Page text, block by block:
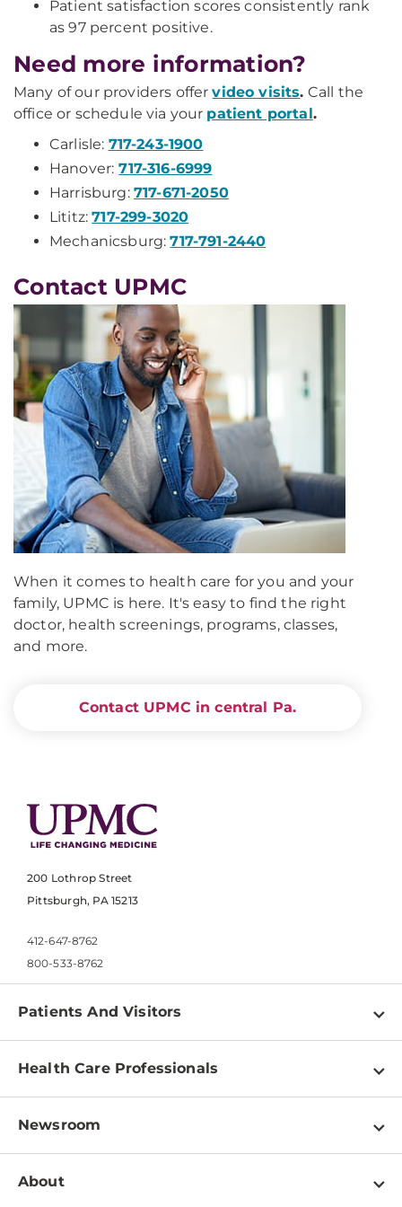
Patient satisfaction scores consistently rank
as 97 percent positive.
Need more information?
Many of our providers offervideo visits. Call the
office or schedule via your patient portal.
Carlisle: 717-243-1900
Hanover: 717-316-6999
Harrisburg: 717-671-2050
Lititz:717-299-3020
Mechanicsburg:717-791-2440
Contact UPMC
When it comes to health care for you and your
family, UPMC is here. It's easy to find the right
doctor, health screenings, programs, classes,
and more.
Contact UPMC in central Pa.
200 Lothrop Street
Pittsburgh, PA 15213
412-647-8762
800-533-8762
Patients And Visitors
Find a Doctor
Pay a Bill
Patient & Visitor Resources
Disabilities Resource Center
Health Care Professionals
Physician Information
Education & Training
Newsroom
Newsroom Home
About